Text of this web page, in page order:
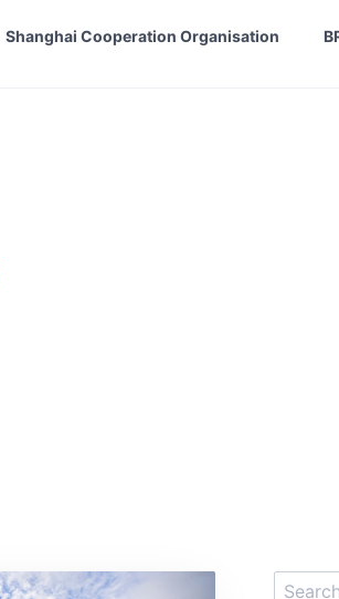
Shanghai Cooperation Organisation